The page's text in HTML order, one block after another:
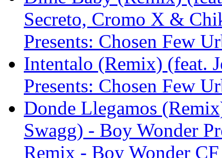
Secreto, Cromo X &
Presents: Chosen Few
Intentalo (Remix) (feat.
Presents: Chosen Few
Donde Llegamos
Swagg) - Boy Wonder
Remix - Boy Wonder CF